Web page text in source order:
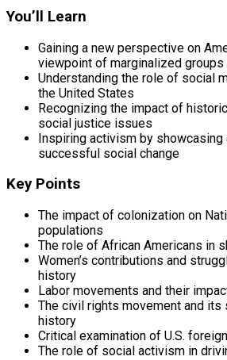
You’ll Learn
Gaining a new perspective on
viewpoint of marginalized groups
Understanding the role of social
the United States
Recognizing the impact of
social justice issues
Inspiring activism by
successful social change
Key Points
The impact of colonization on
populations
The role of African Americans in
Women’s contributions and
history
Labor movements and their
The civil rights movement and its
history
Critical examination of U.S.
The role of social activism in